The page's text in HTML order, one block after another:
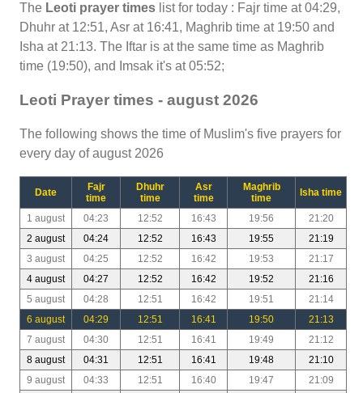
The Leoti prayer times list for today : Fajr time at 04:29,
Dhuhr at 12:51, Asr at 16:41, Maghrib time at 19:50 and
Isha at 21:13. The Iftar is at the same time as Maghrib
time (19:50), and Imsak it's at 05:52;
Leoti Prayer times - august 2026
The following shows the time of Muslim's five prayers for
every day of august 2026
Date
Fajr
time
Dhuhr
time
Asr
time
Maghrib
time
Isha time
1 august 04:23 12:52 16:43 19:56
21:20
2 august
04:24 12:52 16:43 19:55
21:19
3 august
04:25 12:52 16:42 19:53
21:17
4 august
04:27 12:52 16:42 19:52
21:16
5 august
04:28 12:51 16:42 19:51
21:14
6 august
04:29 12:51 16:41 19:50
21:13
7 august
04:30 12:51 16:41 19:49
21:12
8 august
04:31 12:51 16:41 19:48
21:10
9 august
04:33 12:51 16:40 19:47
21:09